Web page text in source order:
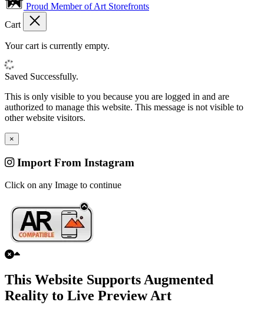
Proud Member of Art Storefronts
Cart
Your cart is currently empty.
Saved Successfully.
This is only visible to you because you are logged in and are
authorized to manage this website. This message is not visible to
other website visitors.
×
Import From Instagram
Click on any Image to continue
This Website Supports Augmented
Reality to Live Preview Art